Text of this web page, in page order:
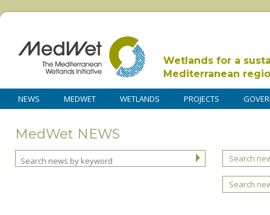
Wetlands for a
Mediterranean
NEWS MEDWET WETLANDS PROJECTS
MedWet NEWS
Search
Search